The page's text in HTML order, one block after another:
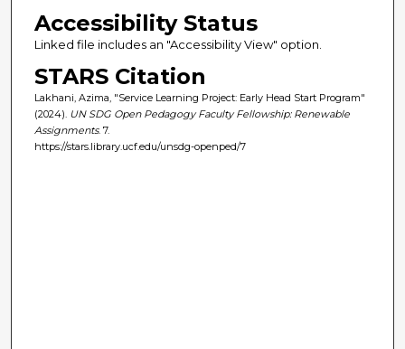
Accessibility Status
Linked file includes an "Accessibility View" option.
STARS Citation
Lakhani, Azima, "Service Learning Project: Early Head Start Program"
(2024). UN SDG Open Pedagogy Faculty Fellowship: Renewable
Assignments. 7.
https://stars.library.ucf.edu/unsdg-openped/7